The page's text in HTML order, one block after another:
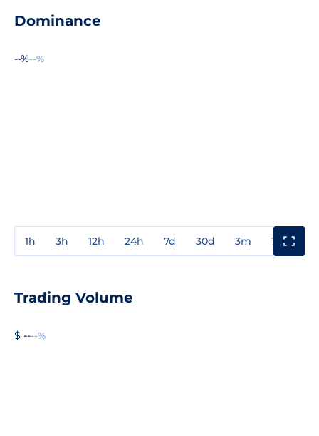
Dominance
--%--%
1h 3h 12h 24h 7d 30d 3m 1y
Trading Volume
$ ----%